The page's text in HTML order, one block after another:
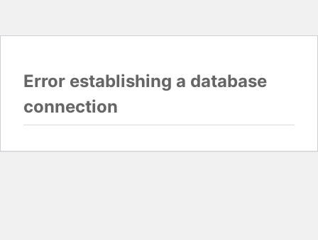
Error establishing a database
connection